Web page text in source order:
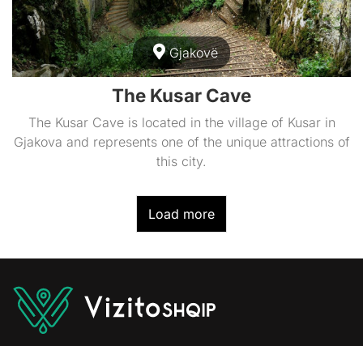
Gjakovë
The Kusar Cave
The Kusar Cave is located in the village of Kusar in
Gjakova and represents one of the unique attractions of
this city.
Load more